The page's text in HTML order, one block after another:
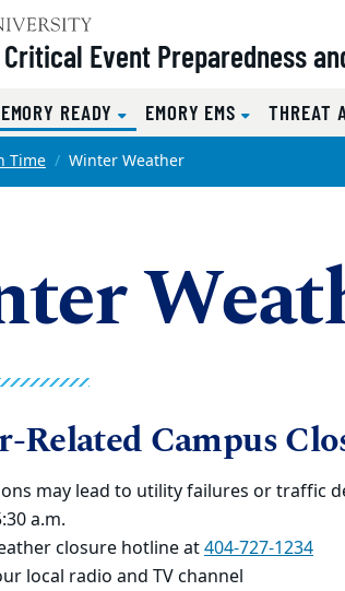
Event Preparedness
EMORY READY (CURRENT)
EMORY EMS THREAT
Time Winter Weather
Related Campus
may lead to utility failures or traffic
a.m.
closure hotline at404-727-1234
local radio and TV channel